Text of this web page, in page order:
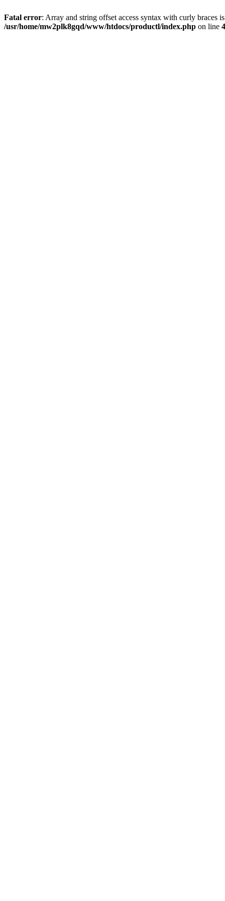
Fatal error: Array and string offset access syntax with curly braces
/usr/home/mw2plk8gqd/www/htdocs/productl/index.php on line